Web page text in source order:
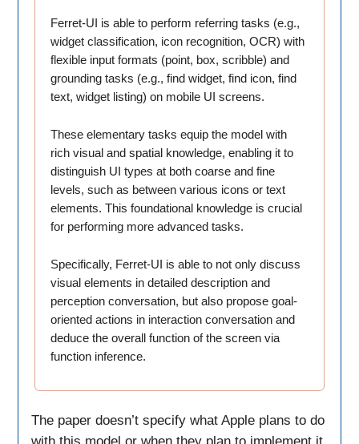
Ferret-UI is able to perform referring tasks (e.g.,
widget classification, icon recognition, OCR) with
flexible input formats (point, box, scribble) and
grounding tasks (e.g., find widget, find icon, find
text, widget listing) on mobile UI screens.
These elementary tasks equip the model with
rich visual and spatial knowledge, enabling it to
distinguish UI types at both coarse and fine
levels, such as between various icons or text
elements. This foundational knowledge is crucial
for performing more advanced tasks.
Specifically, Ferret-UI is able to not only discuss
visual elements in detailed description and
perception conversation, but also propose goal-
oriented actions in interaction conversation and
deduce the overall function of the screen via
function inference.
The paper doesn’t specify what Apple plans to do